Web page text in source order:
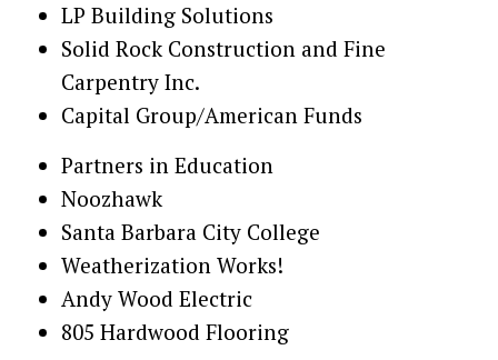
LP Building Solutions
Solid Rock Construction and Fine
Carpentry Inc.
Capital Group/American Funds
Partners in Education
Noozhawk
Santa Barbara City College
Weatherization Works!
Andy Wood Electric
805 Hardwood Flooring